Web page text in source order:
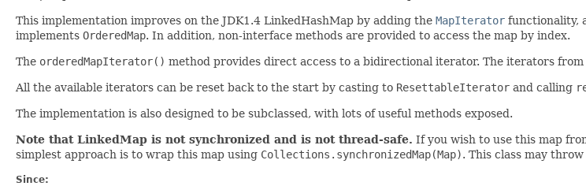
This implementation improves on the JDK1.4 LinkedHashMap by adding the MapIterator functionality,
implements OrderedMap. In addition, non-interface methods are provided to access the map by index.
The orderedMapIterator() method provides direct access to a bidirectional iterator. The iterators
All the available iterators can be reset back to the start by casting to ResettableIterator and calling
The implementation is also designed to be subclassed, with lots of useful methods exposed.
Note that LinkedMap is not synchronized and is not thread-safe. If you wish to use this map
simplest approach is to wrap this map using Collections.synchronizedMap(Map). This class may
Since: